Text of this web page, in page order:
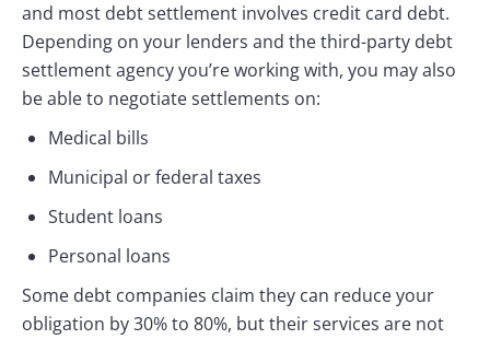
and most debt settlement involves credit card debt.
Depending on your lenders and the third-party debt
settlement agency you’re working with, you may also
be able to negotiate settlements on:
Medical bills
Municipal or federal taxes
Student loans
Personal loans
Some debt companies claim they can reduce your
obligation by 30% to 80%, but their services are not